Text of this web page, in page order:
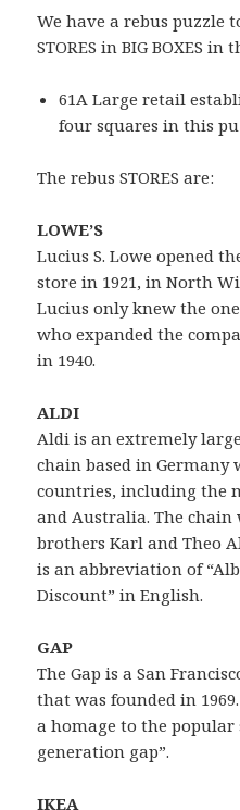
We have a rebus puzzle
STORES in BIG BOXES in
61A Large retail
four squares in this
The rebus STORES are:
LOWE’S
Lucius S. Lowe opened
store in 1921, in North
Lucius only knew the
who expanded the
in 1940.
ALDI
Aldi is an extremely
chain based in
countries, including the
and Australia. The chain
brothers Karl and Theo
is an abbreviation of
Discount” in English.
GAP
The Gap is a San
that was founded in
a homage to the
generation gap”.
IKEA